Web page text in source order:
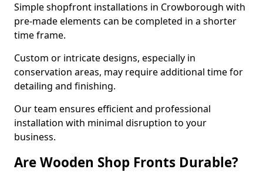
Simple shopfront installations in Crowborough with
pre-made elements can be completed in a shorter
time frame.
Custom or intricate designs, especially in
conservation areas, may require additional time for
detailing and finishing.
Our team ensures efficient and professional
installation with minimal disruption to your
business.
Are Wooden Shop Fronts Durable?